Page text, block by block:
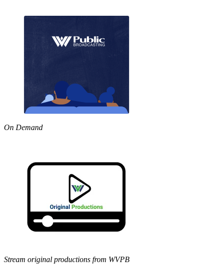
On Demand
Stream original productions from WVPB